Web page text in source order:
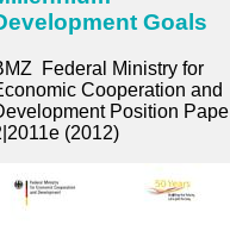
Goals
Federal Ministry for
Cooperation and
Position
(2012)